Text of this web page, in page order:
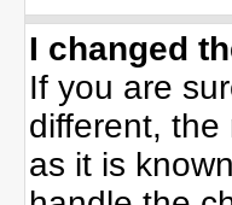
I changed
If you are
different, the
as it is